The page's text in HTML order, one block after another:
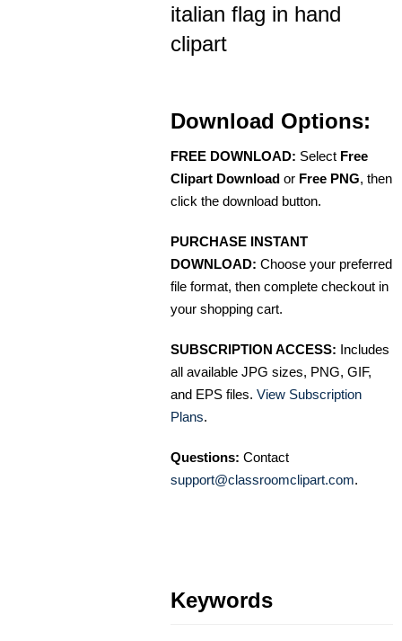
italian flag in hand
clipart
Download Options:
FREE DOWNLOAD: Select Free
Clipart Download or Free PNG, then
click the download button.
PURCHASE INSTANT
DOWNLOAD: Choose your preferred
file format, then complete checkout in
your shopping cart.
SUBSCRIPTION ACCESS: Includes
all available JPG sizes, PNG, GIF,
and EPS files. View Subscription
Plans.
Questions: Contact
support@classroomclipart.com.
Keywords